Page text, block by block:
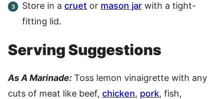
Store in a cruet or mason jar with a tight-
fitting lid.
Serving Suggestions
As A Marinade: Toss lemon vinaigrette with any
cuts of meat like beef, chicken, pork, fish,